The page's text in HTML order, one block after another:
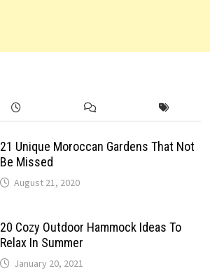
21 Unique Moroccan Gardens That Not
Be Missed
August 21, 2020
20 Cozy Outdoor Hammock Ideas To
Relax In Summer
January 20, 2021